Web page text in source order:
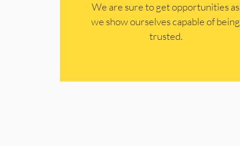
​​We are sure to get opportunities as
we show ourselves capable of being
trusted.